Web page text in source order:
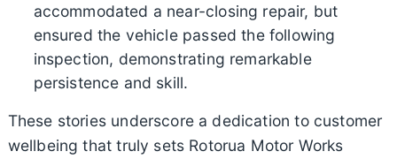
accommodated a near-closing repair, but
ensured the vehicle passed the following
inspection, demonstrating remarkable
persistence and skill.
These stories underscore a dedication to customer
wellbeing that truly sets Rotorua Motor Works